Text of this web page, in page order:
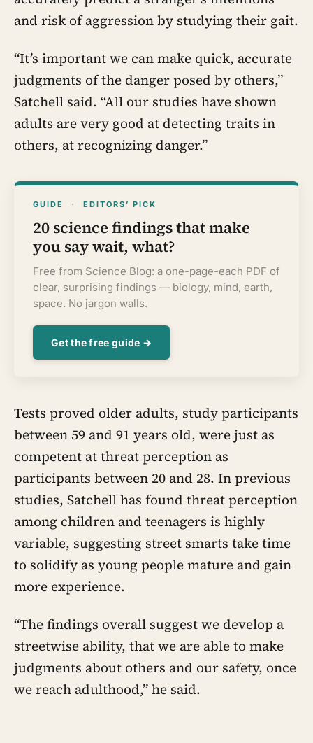
and risk of aggression by studying their gait.
“It’s important we can make quick, accurate
judgments of the danger posed by others,”
Satchell said. “All our studies have shown
adults are very good at detecting traits in
others, at recognizing danger.”
GUIDE · EDITORS’ PICK
20 science findings that make
you say wait, what?
Free from Science Blog: a one-page-each PDF of
clear, surprising findings — biology, mind, earth,
space. No jargon walls.
Get the free guide →
Tests proved older adults, study participants
between 59 and 91 years old, were just as
competent at threat perception as
participants between 20 and 28. In previous
studies, Satchell has found threat perception
among children and teenagers is highly
variable, suggesting street smarts take time
to solidify as young people mature and gain
more experience.
“The findings overall suggest we develop a
streetwise ability, that we are able to make
judgments about others and our safety, once
we reach adulthood,” he said.